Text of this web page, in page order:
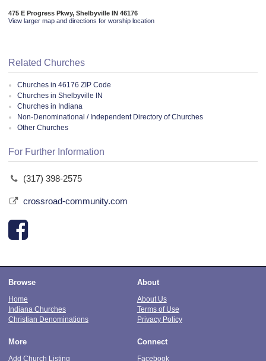
475 E Progress Pkwy, Shelbyville IN 46176
View larger map and directions for worship location
Related Churches
Churches in 46176 ZIP Code
Churches in Shelbyville IN
Churches in Indiana
Non-Denominational / Independent Directory of Churches
Other Churches
For Further Information
(317) 398-2575
crossroad-community.com
Browse
Home
Indiana Churches
Christian Denominations
About
About Us
Terms of Use
Privacy Policy
More
Add Church Listing
Connect
Facebook